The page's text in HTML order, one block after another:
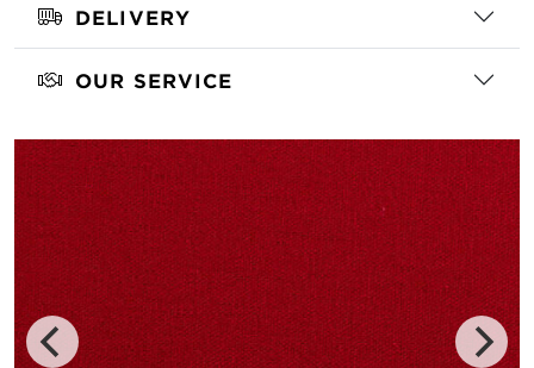
DELIVERY
OUR SERVICE